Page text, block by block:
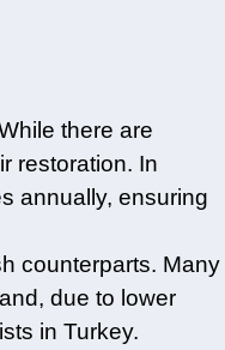
there are
restoration. In
annually, ensuring
counterparts. Many
due to lower
in Turkey.